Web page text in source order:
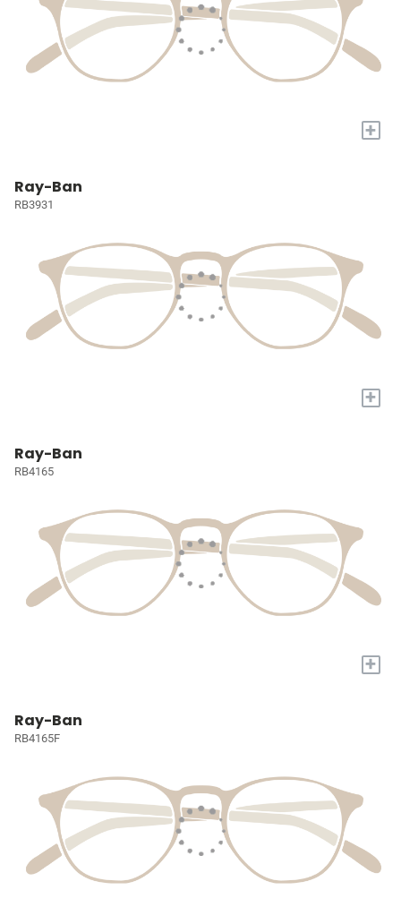
+
Ray-Ban
RB3931
+
Ray-Ban
RB4165
+
Ray-Ban
RB4165F